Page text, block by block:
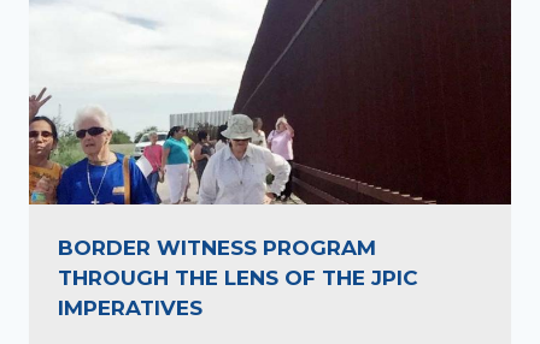
BORDER WITNESS PROGRAM
THROUGH THE LENS OF THE JPIC
IMPERATIVES